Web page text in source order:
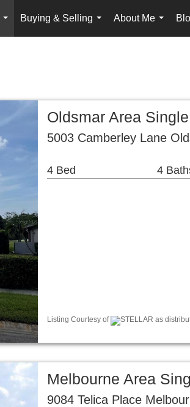
...
Buying & Selling
...
About Me
...
Oldsmar Area
5003 Camberley Lane
4 Bed 4
Listing Courtesy of STELLAR as
Melbourne Area
9084 Telica Place